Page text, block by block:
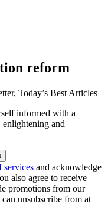
reform
Today’s Best Articles
informed with a
enlightening and
services and acknowledge
also agree to receive
promotions from our
unsubscribe from at